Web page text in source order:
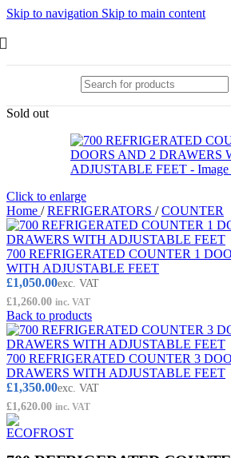
Skip to navigation Skip to main content
Sold out
Click to enlarge
Home / REFRIGERATORS / COUNTER
700 REFRIGERATED COUNTER 1
WITH ADJUSTABLE FEET
£1,050.00exc. VAT
£1,260.00 inc. VAT
Back to products
700 REFRIGERATED COUNTER 3
DRAWERS WITH ADJUSTABLE FEET
£1,350.00exc. VAT
£1,620.00 inc. VAT